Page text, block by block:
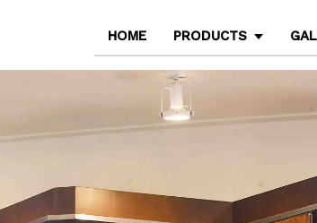
HOME PRODUCTS